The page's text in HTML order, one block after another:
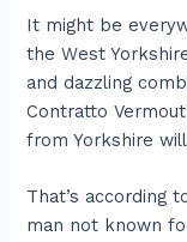
It might be
the West
and dazzling
Contratto
from Yorkshire
That’s according
man not known